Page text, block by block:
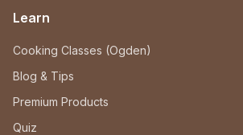
Learn
Cooking Classes (Ogden)
Blog & Tips
Premium Products
Quiz